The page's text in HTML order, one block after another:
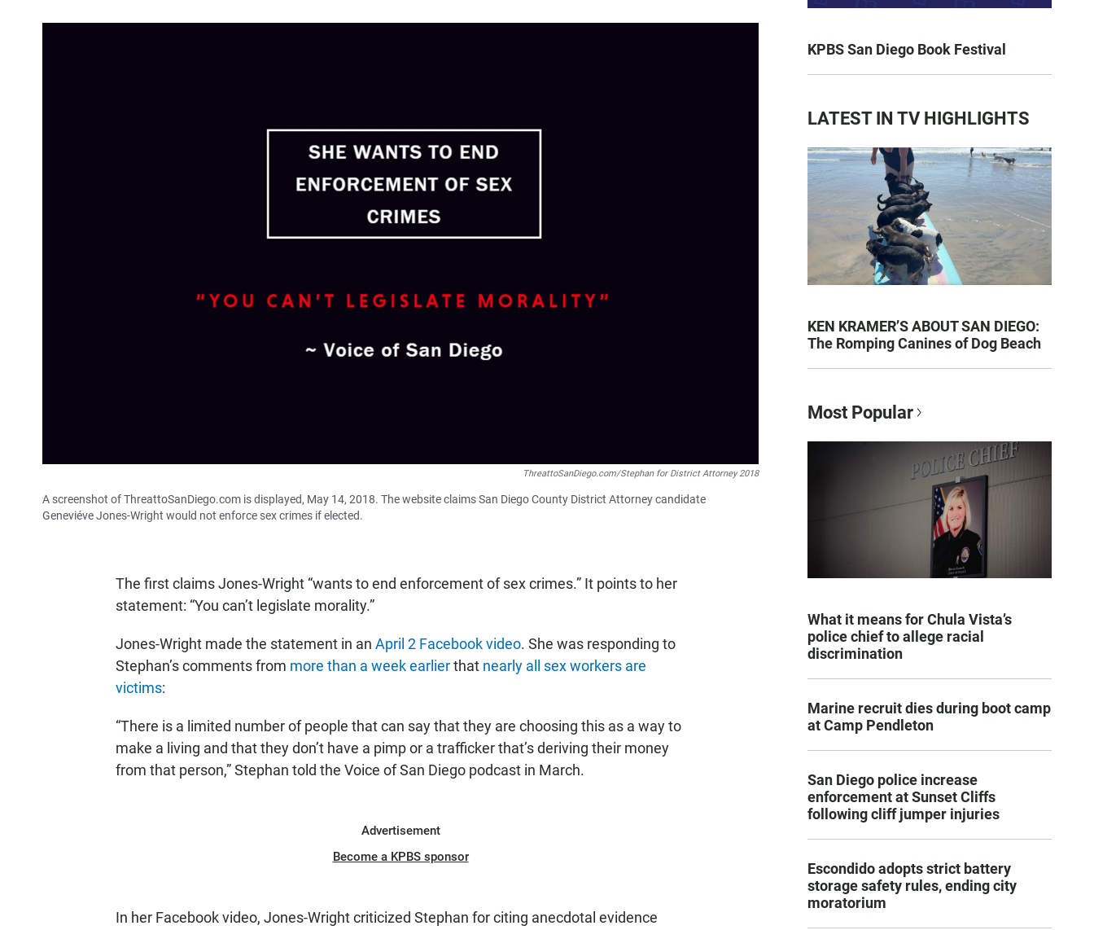
ThreattoSanDiego.com/Stephan for District Attorney 2018
A screenshot of ThreattoSanDiego.com is displayed, May 14, 2018. The website claims San Diego County District Attorney candidate
Geneviéve Jones-Wright would not enforce sex crimes if elected.
The first claims Jones-Wright “wants to end enforcement of sex crimes.” It points to her
statement: “You can’t legislate morality.”
Jones-Wright made the statement in an April 2 Facebook video. She was responding to
Stephan’s comments from more than a week earlierthat nearly all sex workers are
victims:
“There is a limited number of people that can say that they are choosing this as a way to
make a living and that they don’t have a pimp or a trafficker that’s deriving their money
from that person,” Stephan told the Voice of San Diego podcast in March.
Advertisement
Become a KPBS sponsor
In her Facebook video, Jones-Wright criticized Stephan for citing anecdotal evidence
KPBS San Diego Book Festival
LATEST IN TV HIGHLIGHTS
KEN KRAMER’S ABOUT SAN DIEGO:
The Romping Canines of Dog Beach
Most Popular
What it means for Chula Vista’s
police chief to allege racial
discrimination
Marine recruit dies during boot camp
at Camp Pendleton
San Diego police increase
enforcement at Sunset Cliffs
following cliff jumper injuries
Escondido adopts strict battery
storage safety rules, ending city
moratorium